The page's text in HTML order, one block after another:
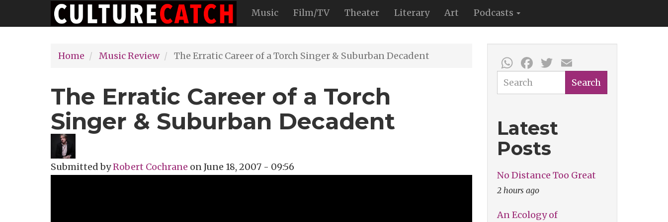
to
Main
navigation
Music Film/TV Theater Literary Art Podcasts
Home Music Review The Erratic Career of a Torch Singer & Suburban Decadent
The Erratic Career of a Torch
Singer & Suburban Decadent
Submitted byRobert Cochrane onJune 18, 2007 - 09:56
WhatsApp
Facebook
Twitter
Search Search
Latest
Posts
No Distance Too Great
2 hours ago
An Ecology of